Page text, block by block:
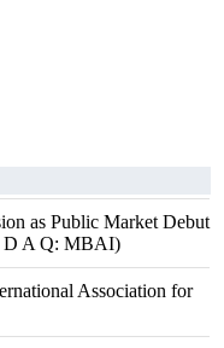
as Public Market Debut
D A Q: MBAI)
Association for